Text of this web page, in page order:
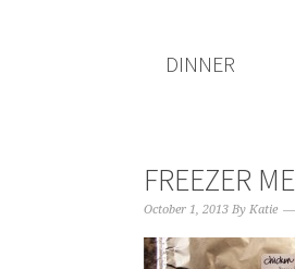
DINNER
FREEZER
October 1, 2013 By Katie